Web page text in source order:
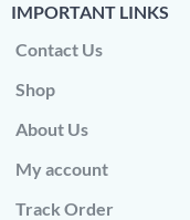
IMPORTANT LINKS
Contact Us
Shop
About Us
My account
Track Order